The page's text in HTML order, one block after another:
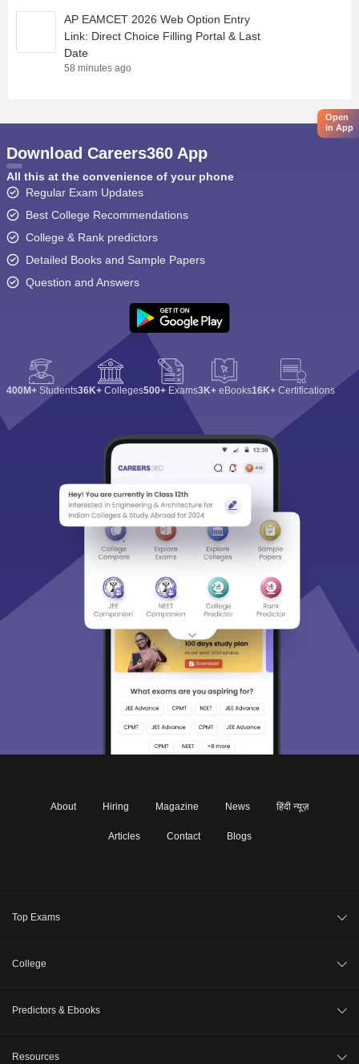
AP EAMCET 2026 Web Option Entry
Link: Direct Choice Filling Portal & Last
Date
58 minutes ago
Open
in App
Download Careers360 App
All this at the convenience of your phone
Regular Exam Updates
Best College Recommendations
College & Rank predictors
Detailed Books and Sample Papers
Question and Answers
400M+ Students36K+ Colleges500+ Exams3K+ eBooks16K+ Certifications
About Hiring Magazine News हिंदी न्यूज़
Articles Contact Blogs
Top Exams
NEET 2026
College
Top MBA Colleges in India
Predictors & Ebooks
Resources